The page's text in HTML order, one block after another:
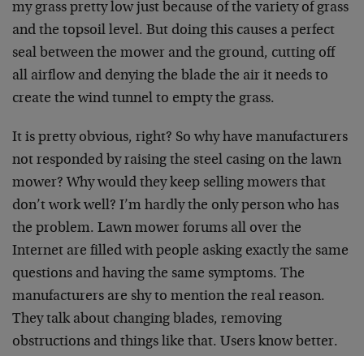
my grass pretty low just because of the variety of grass
and the topsoil level. But doing this causes a perfect
seal between the mower and the ground, cutting off
all airflow and denying the blade the air it needs to
create the wind tunnel to empty the grass.
It is pretty obvious, right? So why have manufacturers
not responded by raising the steel casing on the lawn
mower? Why would they keep selling mowers that
don’t work well? I’m hardly the only person who has
the problem. Lawn mower forums all over the
Internet are filled with people asking exactly the same
questions and having the same symptoms. The
manufacturers are shy to mention the real reason.
They talk about changing blades, removing
obstructions and things like that. Users know better.